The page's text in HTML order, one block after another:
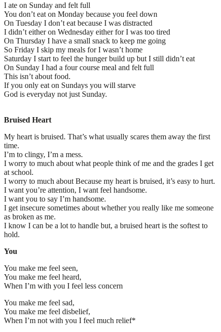
I ate on Sunday and felt full
You don’t eat on Monday because you feel down
On Tuesday I don’t eat because I was distracted
I didn’t either on Wednesday either for I was too tired
On Thursday I have a small snack to keep me going
So Friday I skip my meals for I wasn’t home
Saturday I start to feel the hunger build up but I still didn’t eat
On Sunday I had a four course meal and felt full
This isn’t about food.
If you only eat on Sundays you will starve
God is everyday not just Sunday.
Bruised Heart
My heart is bruised. That’s what usually scares them away the first
time.
I’m to clingy, I’m a mess.
I worry to much about what people think of me and the grades I get
at school.
I worry to much about Because my heart is bruised, it’s easy to hurt.
I want you’re attention, I want feel handsome.
I want you to say I’m handsome.
I get insecure sometimes about whether you really like me someone
as broken as me.
I know I can be a lot to handle but, a bruised heart is the softest to
hold.
You
You make me feel seen,
You make me feel heard,
When I’m with you I feel less concern
You make me feel sad,
You make me feel disbelief,
When I’m not with you I feel much relief*